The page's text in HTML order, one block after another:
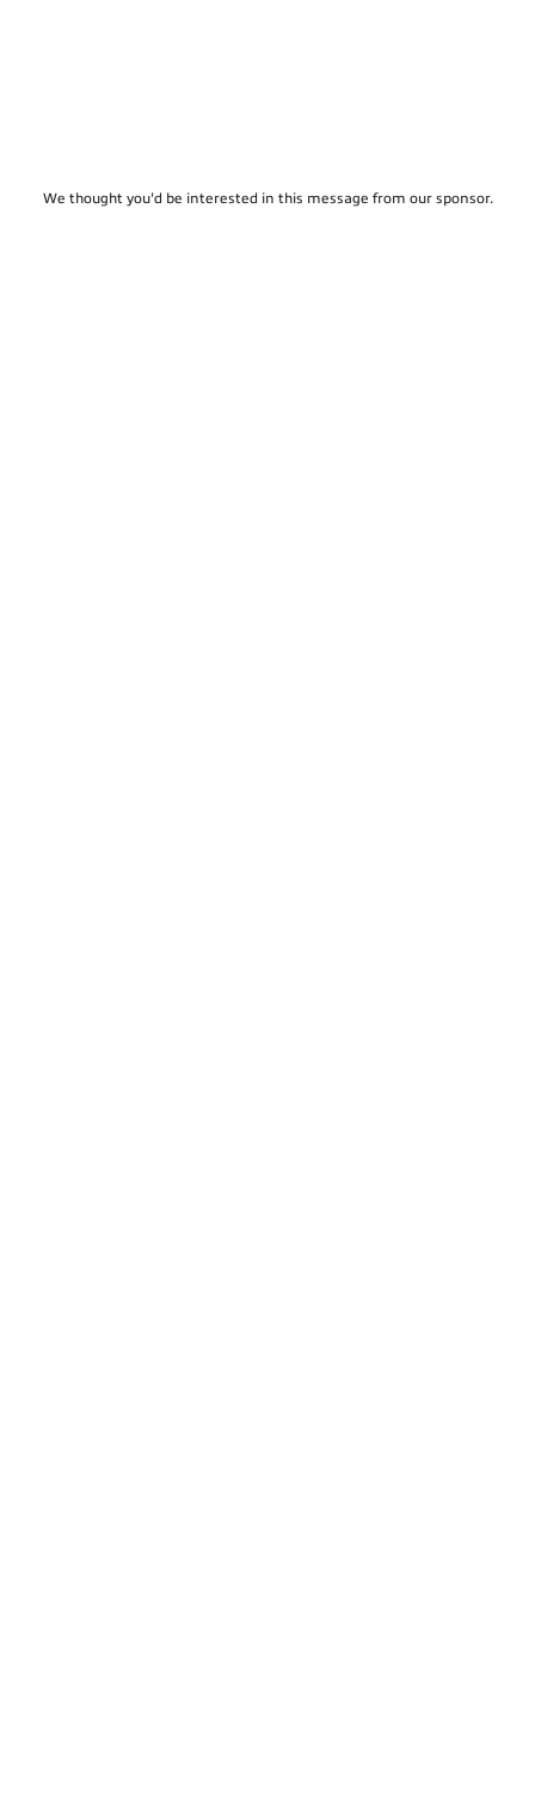
We thought you'd be interested in this message from our sponsor.